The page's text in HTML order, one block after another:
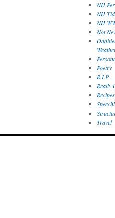
NH
NH
NH
Not
Poetry
R.I.P
Really
Recipes
Travel